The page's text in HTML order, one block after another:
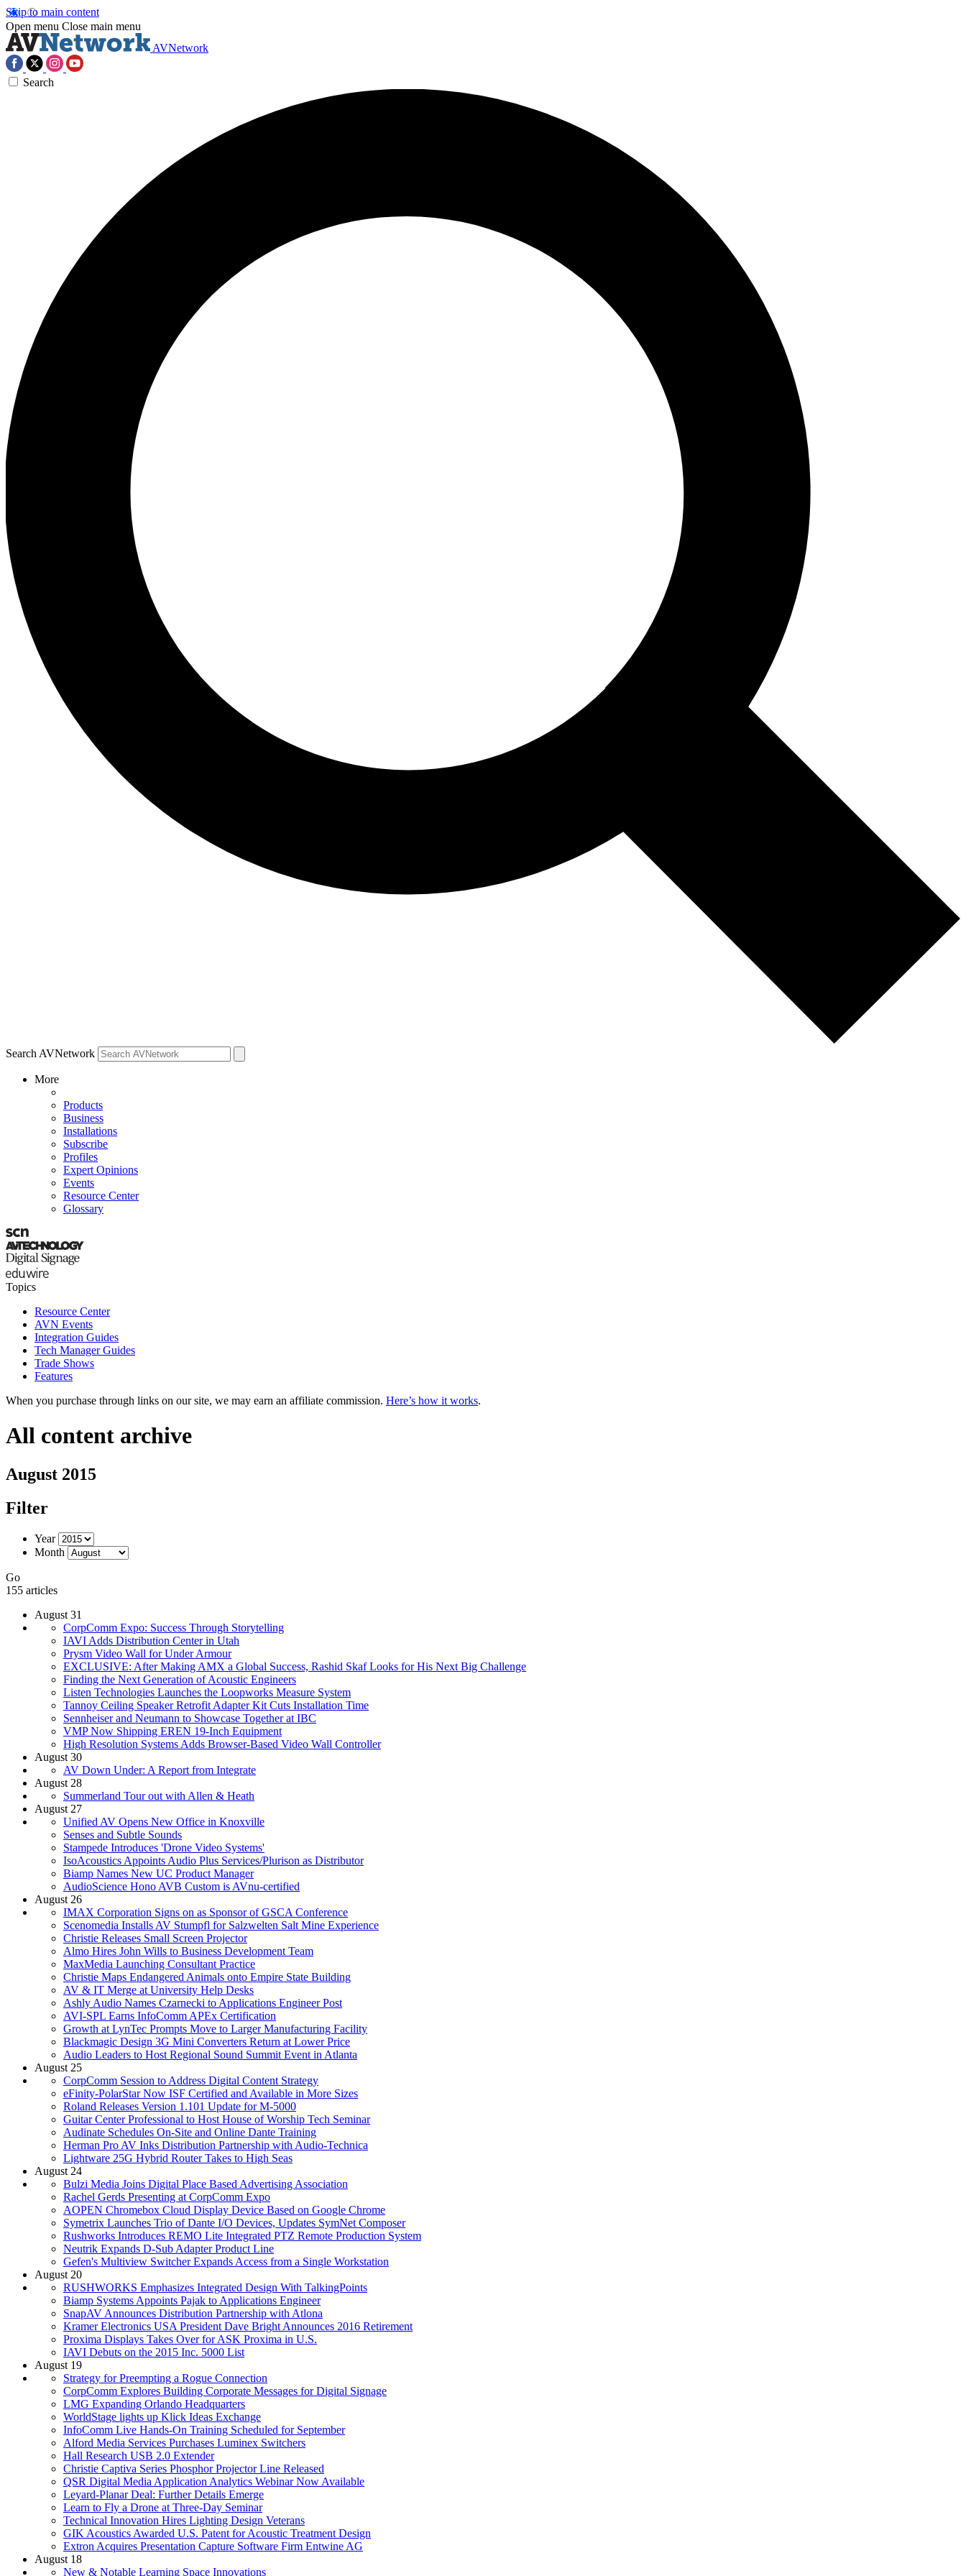
Skip to main content
Open menu Close main menu
AVNetwork
Search
Search AVNetwork
More
Products
Business
Installations
Subscribe
Profiles
Expert Opinions
Events
Resource Center
Glossary
Topics
Resource Center
AVN Events
Integration Guides
Tech Manager Guides
Trade Shows
Features
When you purchase through links on our site, we may earn an affiliate commission. Here’s how it works.
All content archive
August 2015
Filter
Year
Month
Go
155 articles
August 31
CorpComm Expo: Success Through Storytelling
IAVI Adds Distribution Center in Utah
Prysm Video Wall for Under Armour
EXCLUSIVE: After Making AMX a Global Success, Rashid Skaf Looks for His Next Big Challenge
Finding the Next Generation of Acoustic Engineers
Listen Technologies Launches the Loopworks Measure System
Tannoy Ceiling Speaker Retrofit Adapter Kit Cuts Installation Time
Sennheiser and Neumann to Showcase Together at IBC
VMP Now Shipping EREN 19-Inch Equipment
High Resolution Systems Adds Browser-Based Video Wall Controller
August 30
AV Down Under: A Report from Integrate
August 28
Summerland Tour out with Allen & Heath
August 27
Unified AV Opens New Office in Knoxville
Senses and Subtle Sounds
Stampede Introduces 'Drone Video Systems'
IsoAcoustics Appoints Audio Plus Services/Plurison as Distributor
Biamp Names New UC Product Manager
AudioScience Hono AVB Custom is AVnu-certified
August 26
IMAX Corporation Signs on as Sponsor of GSCA Conference
Scenomedia Installs AV Stumpfl for Salzwelten Salt Mine Experience
Christie Releases Small Screen Projector
Almo Hires John Wills to Business Development Team
MaxMedia Launching Consultant Practice
Christie Maps Endangered Animals onto Empire State Building
AV & IT Merge at University Help Desks
Ashly Audio Names Czarnecki to Applications Engineer Post
AVI-SPL Earns InfoComm APEx Certification
Growth at LynTec Prompts Move to Larger Manufacturing Facility
Blackmagic Design 3G Mini Converters Return at Lower Price
Audio Leaders to Host Regional Sound Summit Event in Atlanta
August 25
CorpComm Session to Address Digital Content Strategy
eFinity-PolarStar Now ISF Certified and Available in More Sizes
Roland Releases Version 1.101 Update for M-5000
Guitar Center Professional to Host House of Worship Tech Seminar
Audinate Schedules On-Site and Online Dante Training
Herman Pro AV Inks Distribution Partnership with Audio-Technica
Lightware 25G Hybrid Router Takes to High Seas
August 24
Bulzi Media Joins Digital Place Based Advertising Association
Rachel Gerds Presenting at CorpComm Expo
AOPEN Chromebox Cloud Display Device Based on Google Chrome
Symetrix Launches Trio of Dante I/O Devices, Updates SymNet Composer
Rushworks Introduces REMO Lite Integrated PTZ Remote Production System
Neutrik Expands D-Sub Adapter Product Line
Gefen's Multiview Switcher Expands Access from a Single Workstation
August 20
RUSHWORKS Emphasizes Integrated Design With TalkingPoints
Biamp Systems Appoints Pajak to Applications Engineer
SnapAV Announces Distribution Partnership with Atlona
Kramer Electronics USA President Dave Bright Announces 2016 Retirement
Proxima Displays Takes Over for ASK Proxima in U.S.
IAVI Debuts on the 2015 Inc. 5000 List
August 19
Strategy for Preempting a Rogue Connection
CorpComm Explores Building Corporate Messages for Digital Signage
LMG Expanding Orlando Headquarters
WorldStage lights up Klick Ideas Exchange
InfoComm Live Hands-On Training Scheduled for September
Alford Media Services Purchases Luminex Switchers
Hall Research USB 2.0 Extender
Christie Captiva Series Phosphor Projector Line Released
QSR Digital Media Application Analytics Webinar Now Available
Leyard-Planar Deal: Further Details Emerge
Learn to Fly a Drone at Three-Day Seminar
Technical Innovation Hires Lighting Design Veterans
GIK Acoustics Awarded U.S. Patent for Acoustic Treatment Design
Extron Acquires Presentation Capture Software Firm Entwine AG
August 18
New & Notable Learning Space Innovations